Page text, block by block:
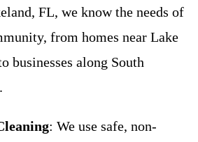
FL, we know the needs of
from homes near Lake
businesses along South
: We use safe, non-